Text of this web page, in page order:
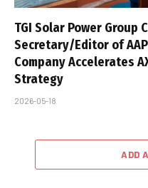
TGI Solar Power Group
Secretary/Editor of
Company Accelerates
Strategy
2026-05-18
ADD